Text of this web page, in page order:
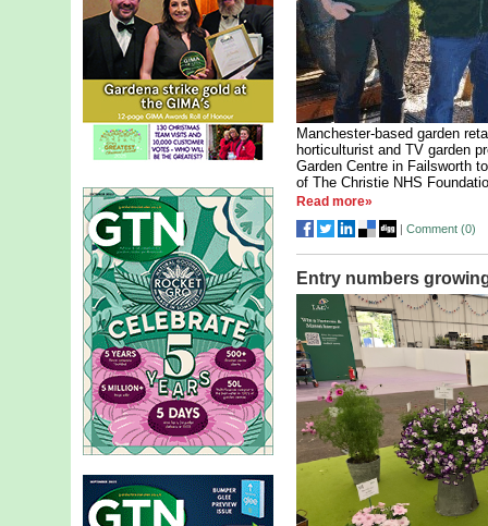
Manchester-based garden
horticulturist and TV garden
Garden Centre in Failsworth
of The Christie NHS
Read more»
| Comment (0)
Entry numbers